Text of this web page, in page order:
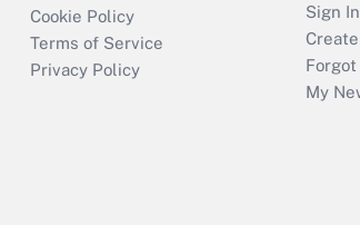
Cookie Policy
Terms of Service
Privacy Policy
Sign In
My